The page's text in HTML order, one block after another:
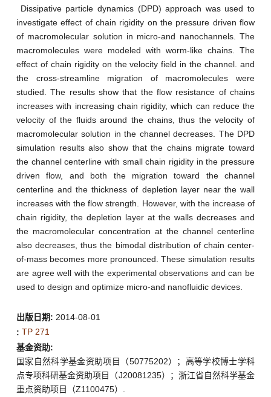
Dissipative particle dynamics (DPD) approach was used to
investigate effect of chain rigidity on the pressure driven flow
of macromolecular solution in micro-and nanochannels. The
macromolecules were modeled with worm-like chains. The
effect of chain rigidity on the velocity field in the channel. and
the cross-streamline migration of macromolecules were
studied. The results show that the flow resistance of chains
increases with increasing chain rigidity, which can reduce the
velocity of the fluids around the chains, thus the velocity of
macromolecular solution in the channel decreases. The DPD
simulation results also show that the chains migrate toward
the channel centerline with small chain rigidity in the pressure
driven flow, and both the migration toward the channel
centerline and the thickness of depletion layer near the wall
increases with the flow strength. However, with the increase of
chain rigidity, the depletion layer at the walls decreases and
the macromolecular concentration at the channel centerline
also decreases, thus the bimodal distribution of chain center-
of-mass becomes more pronounced. These simulation results
are agree well with the experimental observations and can be
used to design and optimize micro-and nanofluidic devices.
出版日期: 2014-08-01
: TP 271
基金资助:
国家自然科学基金资助项目（50775202）；高等学校博士学科
点专项科研基金资助项目（J20081235）；浙江省自然科学基金
重点资助项目（Z1100475）.